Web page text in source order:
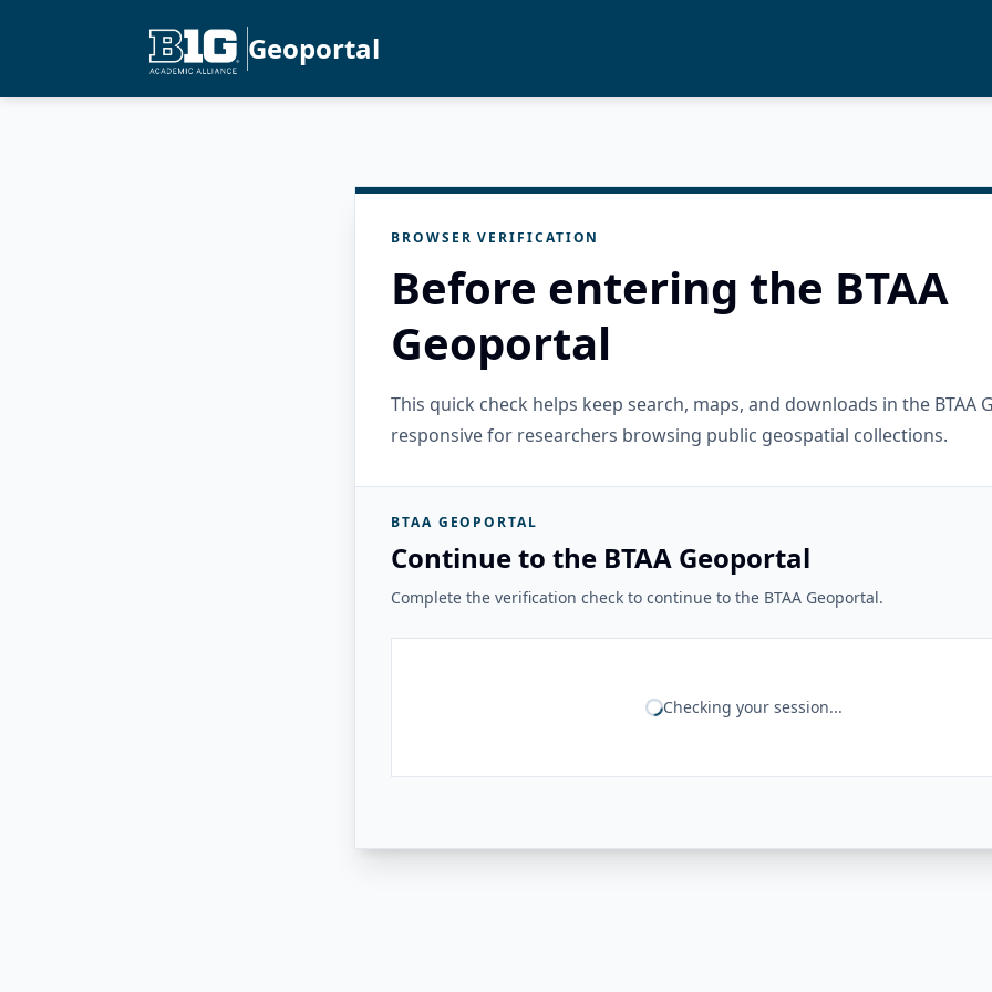
Geoportal
BROWSER VERIFICATION
Before entering the BTAA
Geoportal
This quick check helps keep search, maps, and downloads in the BTAA
responsive for researchers browsing public geospatial collections.
BTAA GEOPORTAL
Continue to the BTAA Geoportal
Complete the verification check to continue to the BTAA Geoportal.
Checking your session...